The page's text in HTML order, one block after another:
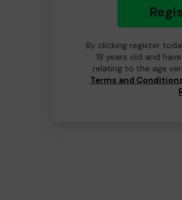
By clicking register
18 years old and
relating to the age
Terms and